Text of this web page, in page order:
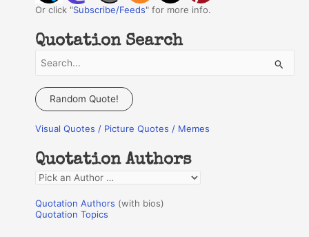
Or click "Subscribe/Feeds" for more info.
Quotation Search
a
c
f
o
r
:
Random Quote!
Visual Quotes / Picture Quotes / Memes
Quotation Authors
Q
o
Quotation Authors (with bios)
Quotation Topics